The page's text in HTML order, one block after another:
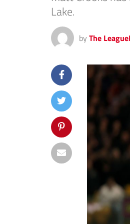
Lake.
by The